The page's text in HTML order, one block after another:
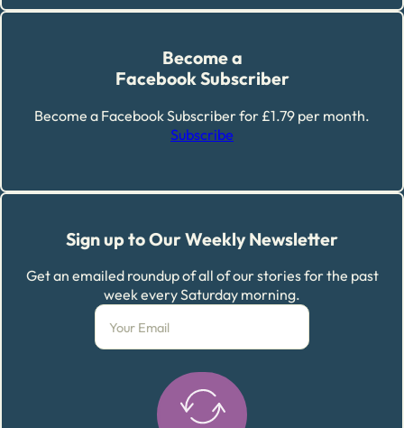
Become a
Facebook Subscriber
Become a Facebook Subscriber for £1.79 per month.
Subscribe
Sign up to Our Weekly Newsletter
Get an emailed roundup of all of our stories for the past
week every Saturday morning.